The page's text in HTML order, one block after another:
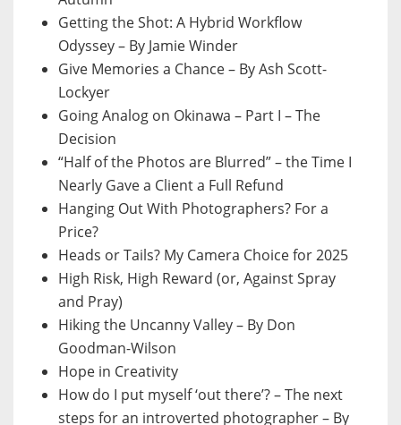
Getting the Shot: A Hybrid Workflow
Odyssey – By Jamie Winder
Give Memories a Chance – By Ash Scott-
Lockyer
Going Analog on Okinawa – Part I – The
Decision
“Half of the Photos are Blurred” – the Time I
Nearly Gave a Client a Full Refund
Hanging Out With Photographers? For a
Price?
Heads or Tails? My Camera Choice for 2025
High Risk, High Reward (or, Against Spray
and Pray)
Hiking the Uncanny Valley – By Don
Goodman-Wilson
Hope in Creativity
How do I put myself ‘out there’? – The next
steps for an introverted photographer – By